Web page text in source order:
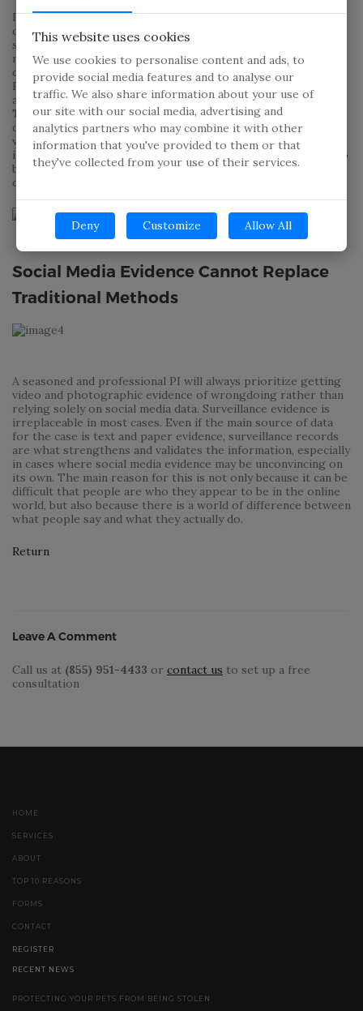
Even though more often than not social media accounts
contain information that can be relevant to a PIs case, they
still need to go about obtaining this data through legal
means. Breaking into someone’s home or their electronic
device in order to gather data is still illegal. According to the
Electronic Communications Privacy Act PIs who are illegally
accessing online content such as Facebook, Instagram and
Twitter accounts as well as phone records are without a
doubt breaking the law and are liable to felony charges and
violation of state law. Investigators who obtain the
information by pretending to be someone else online will also
be in trouble; however, the lines of legality are not as clearly
defined in these cases.
Social Media Evidence Cannot Replace
Traditional Methods
A seasoned and professional PI will always prioritize getting
video and photographic evidence of wrongdoing rather than
relying solely on social media data. Surveillance evidence is
irreplaceable in most cases. Even if the main source of data
for the case is text and paper evidence, surveillance records
are what strengthens and validates the information, especially
in cases where social media evidence may be unconvincing on
its own. The main reason for this is not only because it can be
difficult that people are who they appear to be in the online
world, but also because there is a world of difference between
what people say and what they actually do.
Return
Leave A Comment
Call us at (855) 951-4433 or contact us to set up a free
consultation
HOME
SERVICES
ABOUT
TOP 10 REASONS
FORMS
CONTACT
REGISTER
RECENT NEWS
PROTECTING YOUR PETS FROM BEING STOLEN
This website uses cookies
We use cookies to personalise content and ads, to
provide social media features and to analyse our
traffic. We also share information about your use of
our site with our social media, advertising and
analytics partners who may combine it with other
information that you've provided to them or that
they've collected from your use of their services.
Deny Customize Allow All